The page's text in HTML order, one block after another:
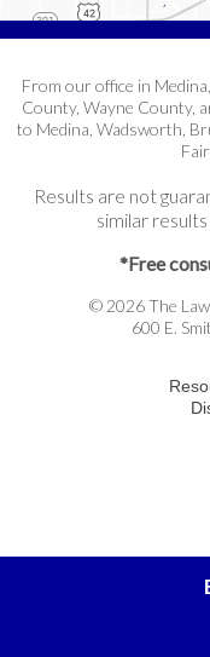
From our office in
County, Wayne County,
to Medina, Wadsworth,
Results are not
similar
*Free
© 2026 The
600 E.